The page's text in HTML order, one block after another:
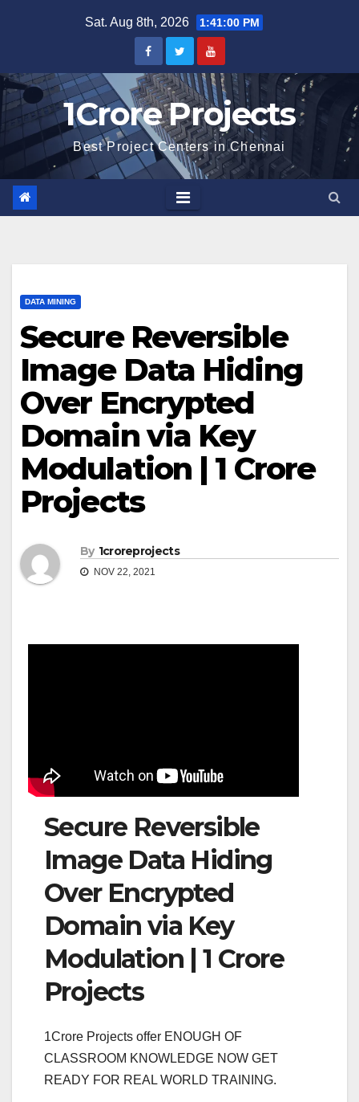
Sat. Aug 8th, 2026 1:41:01 PM
1Crore Projects
Best Project Centers in Chennai
DATA MINING
Secure Reversible
Image Data Hiding
Over Encrypted
Domain via Key
Modulation | 1 Crore
Projects
By 1croreprojects
NOV 22, 2021
Secure Reversible
Image Data Hiding
Over Encrypted
Domain via Key
Modulation | 1 Crore
Projects
1Crore Projects offer ENOUGH OF
CLASSROOM KNOWLEDGE NOW GET
READY FOR REAL WORLD TRAINING.